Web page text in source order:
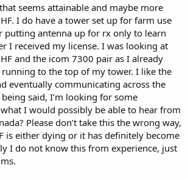
seems attainable and maybe more
I do have a tower set up for farm use
putting antenna up for rx only to learn
I received my license. I was looking at
and the icom 7300 pair as I already
to the top of my tower. I like the
eventually communicating across the
said, I’m looking for some
I would possibly be able to hear from
Please don’t take this the wrong way,
is either dying or it has definitely become
I do not know this from experience, just